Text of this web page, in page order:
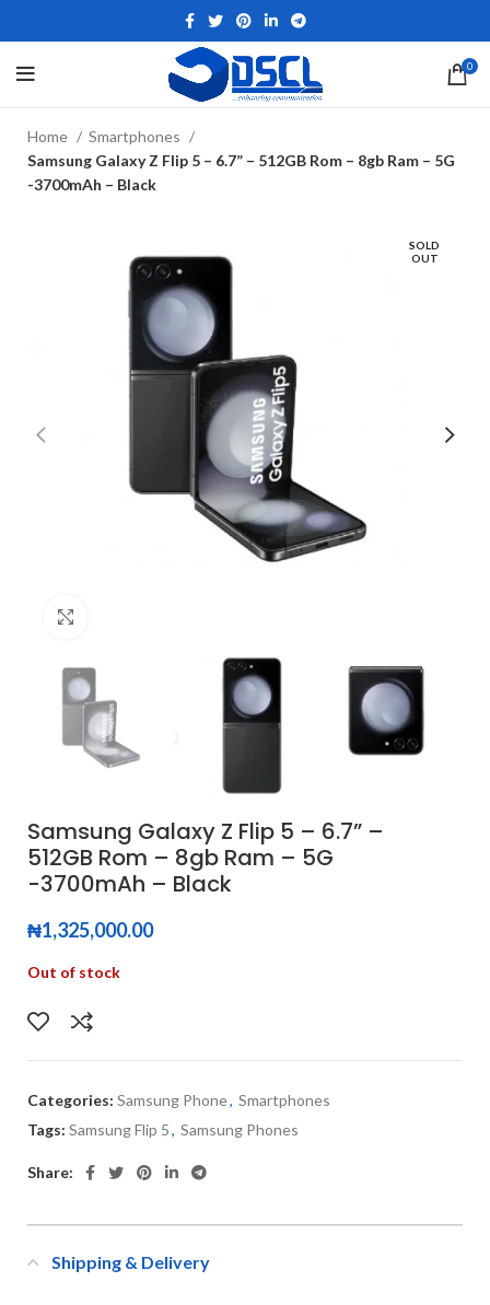
0
Home
Smartphones
Samsung Galaxy Z Flip 5 – 6.7” – 512GB Rom – 8gb Ram – 5G
-3700mAh – Black
SOLD
OUT
Samsung Galaxy Z Flip 5 – 6.7” –
512GB Rom – 8gb Ram – 5G
-3700mAh – Black
₦1,325,000.00
Out of stock
Categories: Samsung Phone, Smartphones
Tags: Samsung Flip 5, Samsung Phones
Share:
Shipping & Delivery